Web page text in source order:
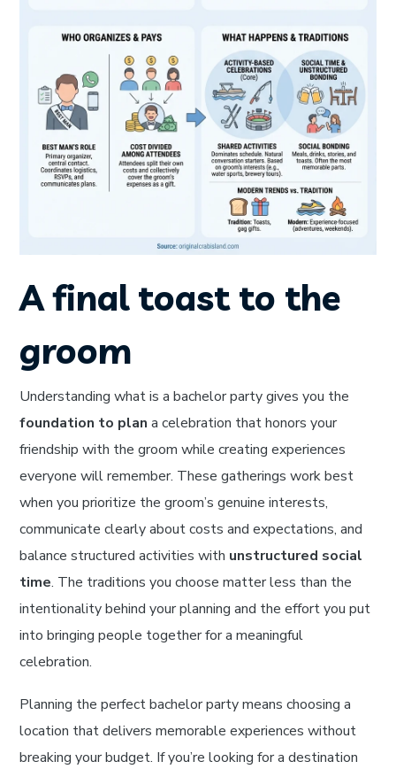
A final toast to the
groom
Understanding what is a bachelor party gives you the
foundation to plan a celebration that honors your
friendship with the groom while creating experiences
everyone will remember. These gatherings work best
when you prioritize the groom’s genuine interests,
communicate clearly about costs and expectations, and
balance structured activities with unstructured social
time. The traditions you choose matter less than the
intentionality behind your planning and the effort you put
into bringing people together for a meaningful
celebration.
Planning the perfect bachelor party means choosing a
location that delivers memorable experiences without
breaking your budget. If you’re looking for a destination